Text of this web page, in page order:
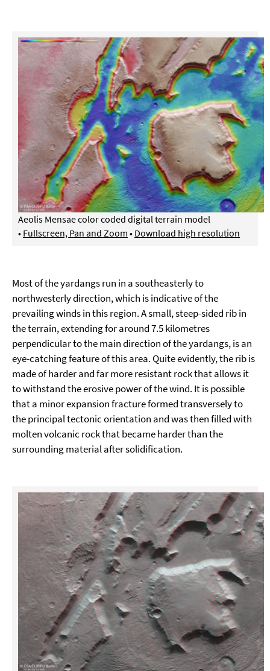
Aeolis Mensae color coded digital terrain model
• Fullscreen, Pan and Zoom • Download high resolution
Most of the yardangs run in a southeasterly to
northwesterly direction, which is indicative of the
prevailing winds in this region. A small, steep-sided rib in
the terrain, extending for around 7.5 kilometres
perpendicular to the main direction of the yardangs, is an
eye-catching feature of this area. Quite evidently, the rib is
made of harder and far more resistant rock that allows it
to withstand the erosive power of the wind. It is possible
that a minor expansion fracture formed transversely to
the principal tectonic orientation and was then filled with
molten volcanic rock that became harder than the
surrounding material after solidification.